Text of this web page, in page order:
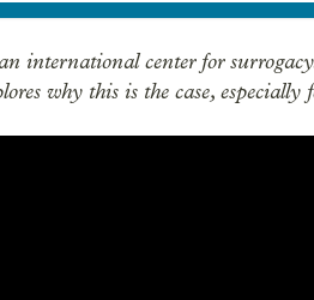
international center for
why this is the case, especially